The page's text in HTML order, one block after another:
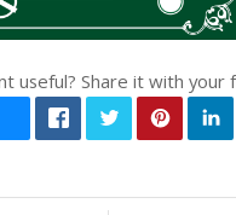
useful? Share it with your